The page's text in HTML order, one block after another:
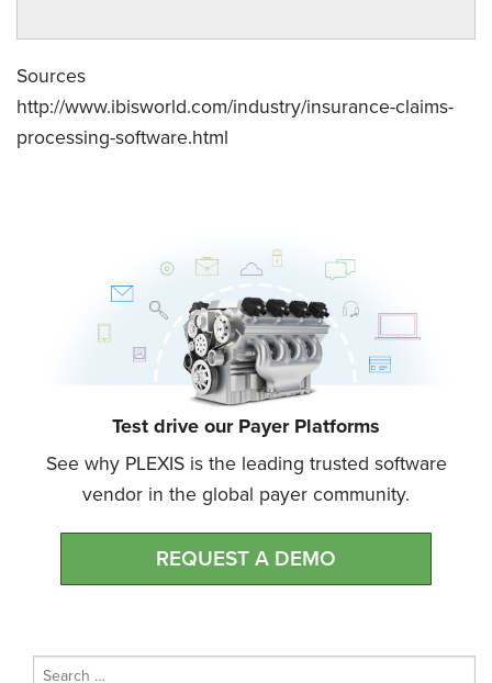
Sources
http://www.ibisworld.com/industry/insurance-claims-
processing-software.html
Test drive our Payer Platforms
See why PLEXIS is the leading trusted software
vendor in the global payer community.
REQUEST A DEMO
Search